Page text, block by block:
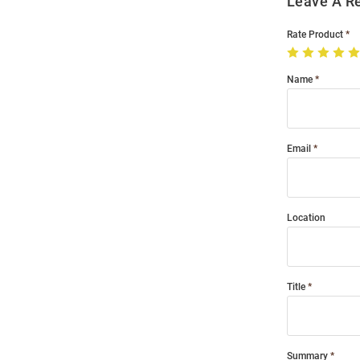
Rate Product
Name
Email
Location
Title
Summary